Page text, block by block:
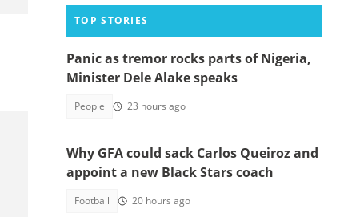
TOP STORIES
Panic as tremor rocks parts of Nigeria,
Minister Dele Alake speaks
People 23 hours ago
Why GFA could sack Carlos Queiroz and
appoint a new Black Stars coach
Football 20 hours ago